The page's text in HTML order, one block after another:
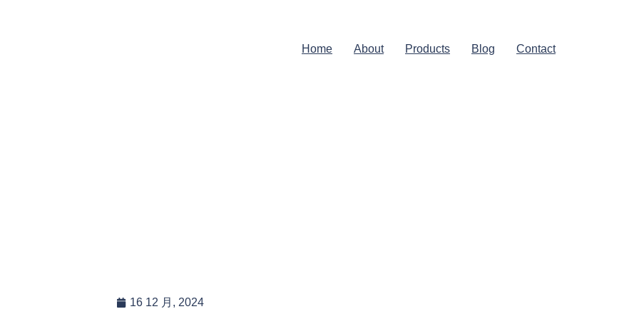
Home About Products Blog Contact
16 12 月, 2024